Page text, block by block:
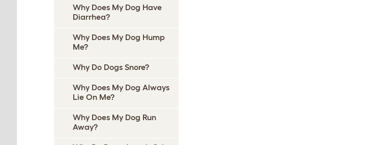
Why Does My Dog Have
Diarrhea?
Why Does My Dog Hump
Me?
Why Do Dogs Snore?
Why Does My Dog Always
Lie On Me?
Why Does My Dog Run
Away?